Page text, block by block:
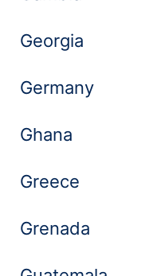
Georgia
Germany
Ghana
Greece
Grenada